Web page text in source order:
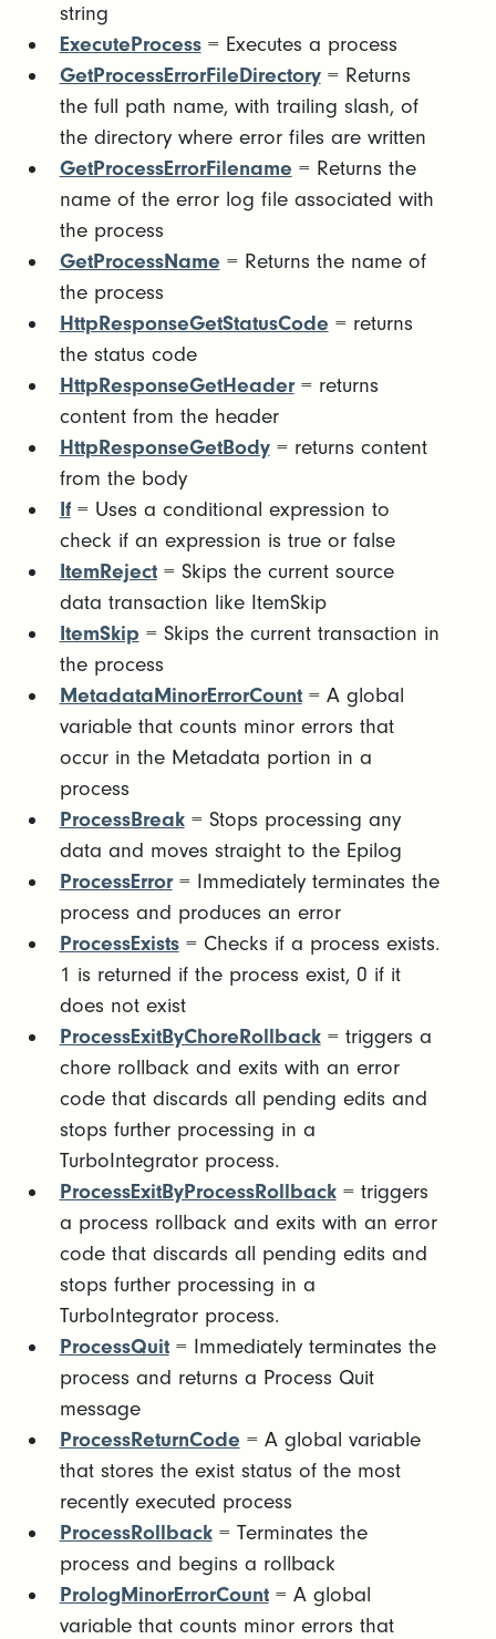
string
ExecuteProcess= Executes a process
GetProcessErrorFileDirectory= Returns
the full path name, with trailing slash, of
the directory where error files are written
GetProcessErrorFilename = Returns the
name of the error log file associated with
the process
GetProcessName = Returns the name of
the process
HttpResponseGetStatusCode = returns
the status code
HttpResponseGetHeader= returns
content from the header
HttpResponseGetBody= returns content
from the body
If= Uses a conditional expression to
check if an expression is true or false
ItemReject= Skips the current source
data transaction like ItemSkip
ItemSkip = Skips the current transaction in
the process
MetadataMinorErrorCount= A global
variable that counts minor errors that
occur in the Metadata portion in a
process
ProcessBreak= Stops processing any
data and moves straight to the Epilog
ProcessError= Immediately terminates the
process and produces an error
ProcessExists= Checks if a process exists.
1 is returned if the process exist, 0 if it
does not exist
ProcessExitByChoreRollback= triggers a
chore rollback and exits with an error
code that discards all pending edits and
stops further processing in a
TurboIntegrator process.
ProcessExitByProcessRollback= triggers
a process rollback and exits with an error
code that discards all pending edits and
stops further processing in a
TurboIntegrator process.
ProcessQuit= Immediately terminates the
process and returns a Process Quit
message
ProcessReturnCode = A global variable
that stores the exist status of the most
recently executed process
ProcessRollback= Terminates the
process and begins a rollback
PrologMinorErrorCount= A global
variable that counts minor errors that